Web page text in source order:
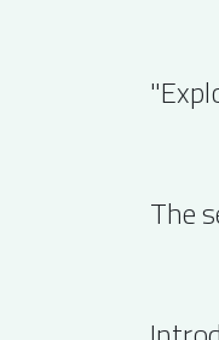
The